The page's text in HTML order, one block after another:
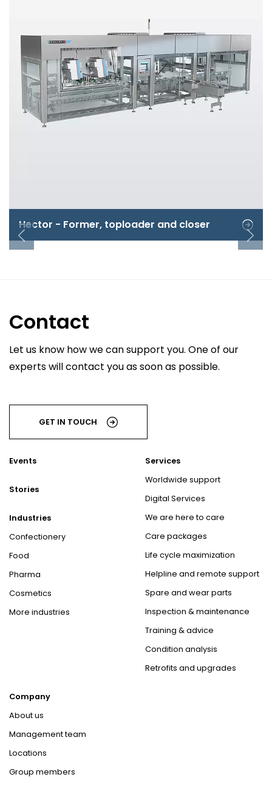
Hector - Former, toploader and closer
Contact
Let us know how we can support you. One of our
experts will contact you as soon as possible.
GET IN TOUCH
Events
Stories
Industries
Confectionery
Food
Pharma
Cosmetics
More industries
Services
Worldwide support
Digital Services
We are here to care
Care packages
Life cycle maximization
Helpline and remote support
Spare and wear parts
Inspection & maintenance
Training & advice
Condition analysis
Retrofits and upgrades
Company
About us
Management team
Locations
Group members